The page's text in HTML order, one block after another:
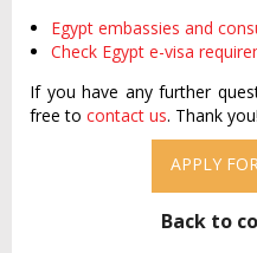
Egypt embassies and
Check Egypt e-visa
If you have any further
free to contact us. Thank you!
APPLY
Back to